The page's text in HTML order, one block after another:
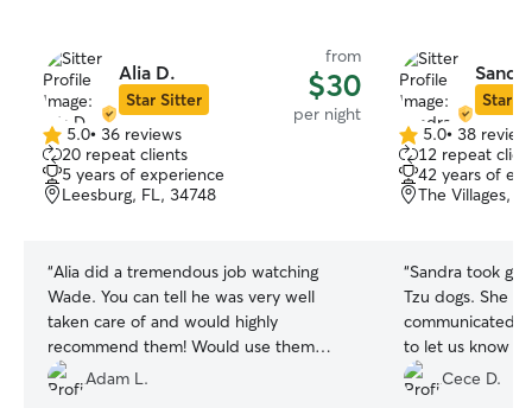
Alia D.
Star Sitter
from
$30
per night
5.0
out
of
5
5.0• 36 reviews
20 repeat clients
5 years of experience
Leesburg, FL, 34748
“Alia did a tremendous job watching
Wade. You can tell he was very well
taken care of and would highly
recommend them! Would use them
again without hesitation!
Adam L.
Star
5.0
out
of
5
5.0• 38
12 repeat
42 years of
The Villages,
“Sandra took
Tzu dogs. She
communicated
to let us know
and doing well.
environment
Cece D.